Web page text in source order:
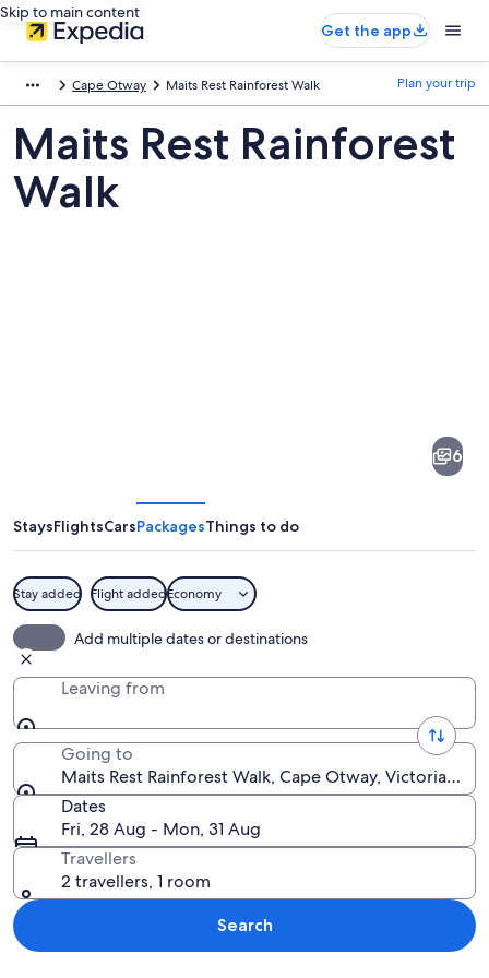
Skip to main content
Get the app
Cape Otway Maits Rest Rainforest Walk Plan your trip
Maits Rest Rainforest
Walk
Rainforest
Walk
6
StaysFlightsCarsPackagesThings to do
Stay added Flight addedEconomy
Add multiple dates or destinations
Leaving from
Going to
Maits Rest Rainforest Walk, Cape Otway, Victoria,
Dates
Fri, 28 Aug - Mon, 31 Aug
Travellers
2 travellers, 1 room
Search